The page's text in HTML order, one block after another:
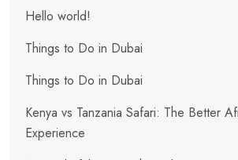
Hello world!
Things to Do in Dubai
Things to Do in Dubai
Kenya vs Tanzania Safari: The Better
Experience